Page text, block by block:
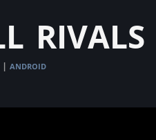
rivals
| android